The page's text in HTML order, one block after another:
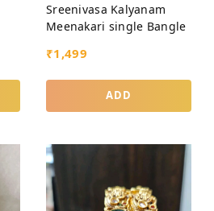
Sreenivasa Kalyanam
Meenakari single Bangle
₹1,499
ADD